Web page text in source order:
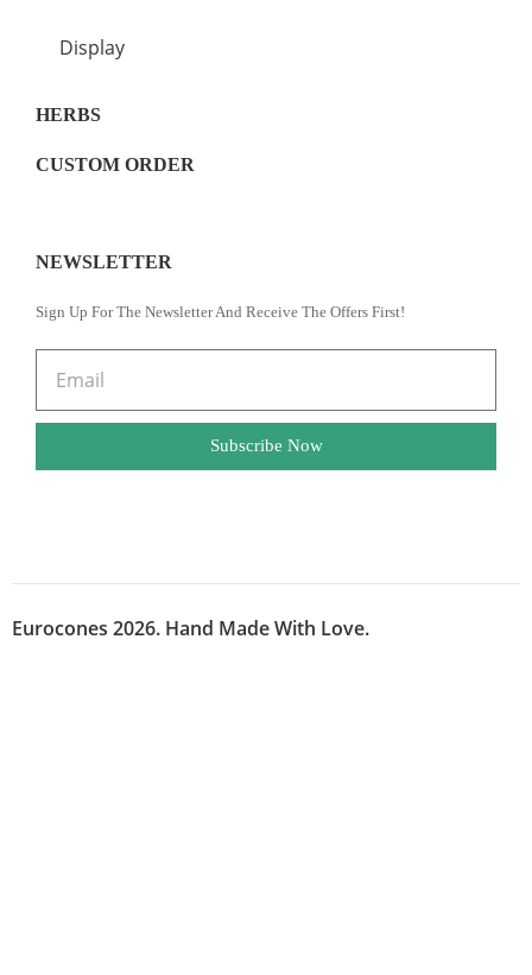
Display
HERBS
CUSTOM ORDER
NEWSLETTER
Sign Up For The Newsletter And Receive The Offers First!
Subscribe Now
Eurocones 2026. Hand Made With Love.